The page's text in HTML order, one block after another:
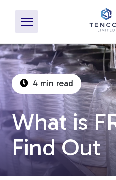
What's Pultrusion?
Specialty Resins
Material Properties
Secondary
4 min read
What is
Find Out